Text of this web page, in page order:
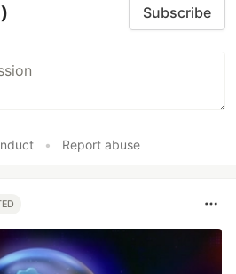
Subscribe
• Report abuse